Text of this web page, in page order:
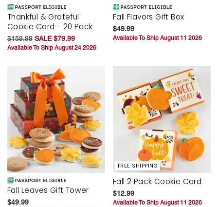
Thankful & Grateful
Cookie Card - 20 Pack
$159.99 SALE $79.99
Available To Ship August 24 2026
Fall Flavors Gift Box
$49.99
Available To Ship August 11 2026
Fall Leaves Gift Tower
$49.99
FREE SHIPPING
Fall 2 Pack Cookie Card
$12.99
Available To Ship August 11 2026